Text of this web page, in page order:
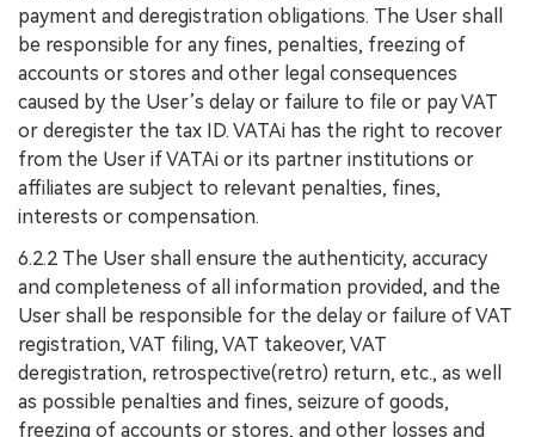
payment and deregistration obligations. The User shall
be responsible for any fines, penalties, freezing of
accounts or stores and other legal consequences
caused by the User’s delay or failure to file or pay VAT
or deregister the tax ID. VATAi has the right to recover
from the User if VATAi or its partner institutions or
affiliates are subject to relevant penalties, fines,
interests or compensation.
6.2.2 The User shall ensure the authenticity, accuracy
and completeness of all information provided, and the
User shall be responsible for the delay or failure of VAT
registration, VAT filing, VAT takeover, VAT
deregistration, retrospective(retro) return, etc., as well
as possible penalties and fines, seizure of goods,
freezing of accounts or stores, and other losses and